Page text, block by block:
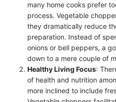
many home cooks prefer
process. Vegetable
they dramatically reduce
preparation. Instead of
onions or bell peppers, a
down to a mere couple of
Healthy Living Focus:
of health and nutrition
more inclined to include